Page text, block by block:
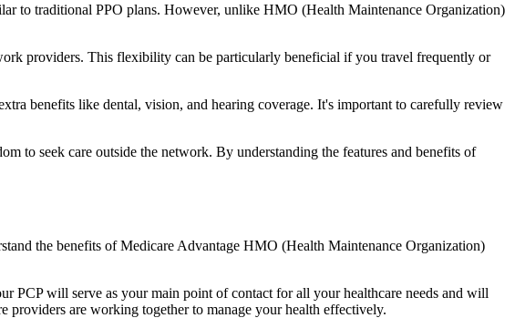
to traditional PPO plans. However, unlike HMO (Health Maintenance Organization)
providers. This flexibility can be particularly beneficial if you travel frequently or
benefits like dental, vision, and hearing coverage. It's important to carefully review
to seek care outside the network. By understanding the features and benefits of
the benefits of Medicare Advantage HMO (Health Maintenance Organization)
PCP will serve as your main point of contact for all your healthcare needs and will
providers are working together to manage your health effectively.